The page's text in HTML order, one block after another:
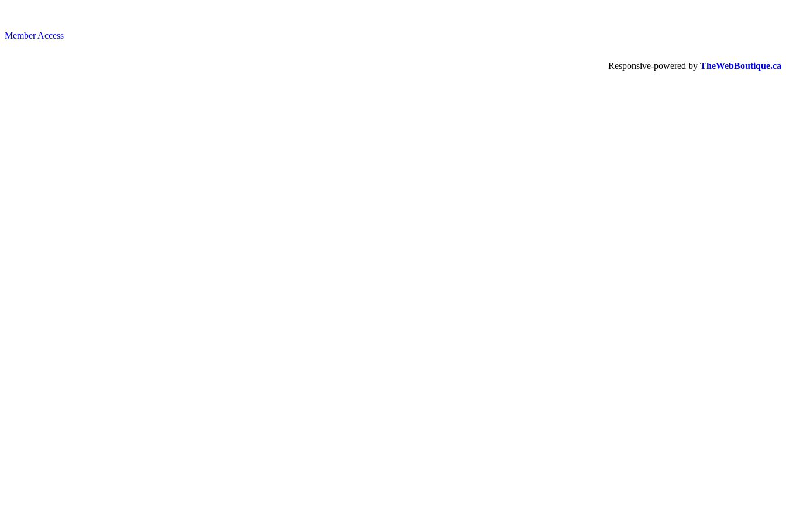
Member Access
Responsive-powered by TheWebBoutique.ca